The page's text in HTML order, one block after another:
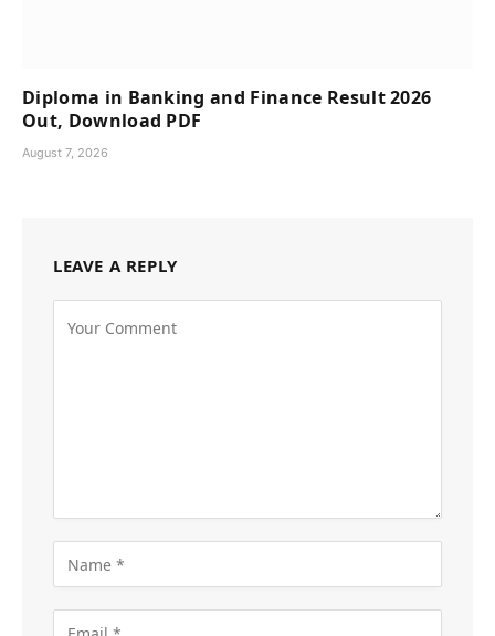
Diploma in Banking and Finance Result 2026
Out, Download PDF
August 7, 2026
LEAVE A REPLY